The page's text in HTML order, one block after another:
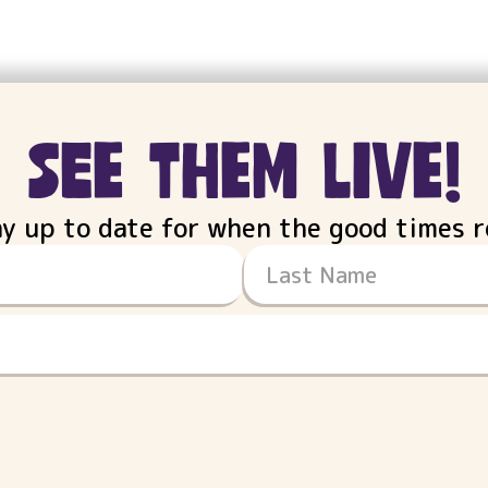
see them live!
up to date for when the good times